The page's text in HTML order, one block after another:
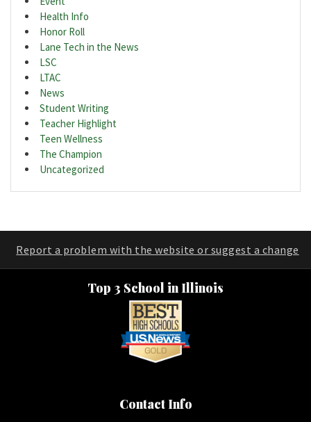
Health Info
Honor Roll
Lane Tech in the News
LSC
LTAC
News
Student Writing
Teacher Highlight
Teen Wellness
The Champion
Uncategorized
Report a problem with the website or suggest a change
Top 3 School in Illinois
Contact Info